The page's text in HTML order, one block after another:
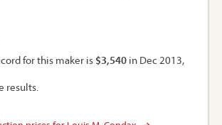
for this maker is $3,540 in Dec 2013,
results.